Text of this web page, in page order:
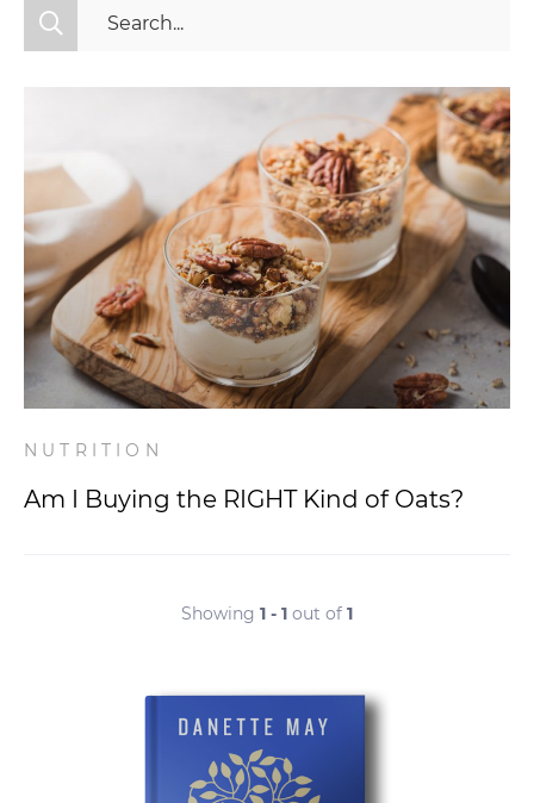
All Categories
Nutrition
Relationships
Videos
Wellness
NUTRITION
Am I Buying the RIGHT Kind of Oats?
Showing 1 - 1 out of 1